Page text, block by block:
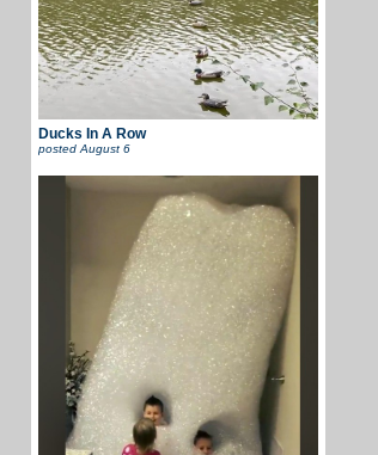
Ducks In A Row
postedAugust 6